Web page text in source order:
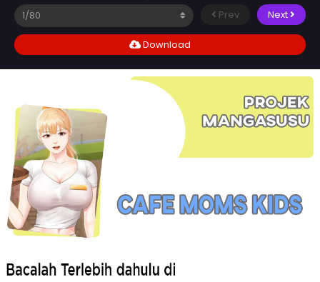
Prev Next
Download